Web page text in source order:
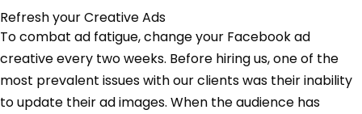
Refresh your Creative Ads
To combat ad fatigue, change your Facebook ad
creative every two weeks. Before hiring us, one of the
most prevalent issues with our clients was their inability
to update their ad images. When the audience has